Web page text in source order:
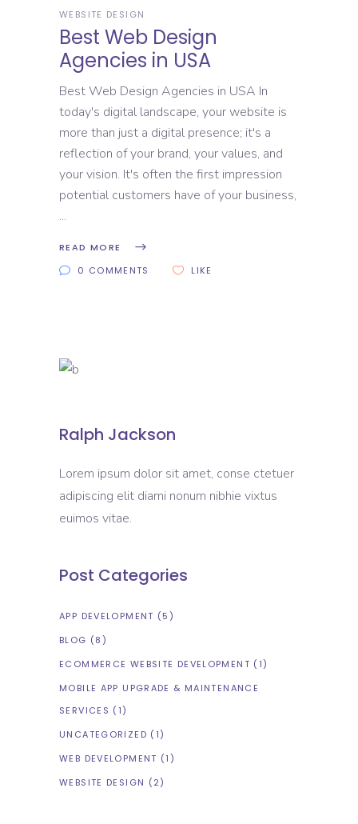
WEBSITE DESIGN
Best Web Design
Agencies in USA
Best Web Design Agencies in USA In
today's digital landscape, your website is
more than just a digital presence; it's a
reflection of your brand, your values, and
your vision. It's often the first impression
potential customers have of your business,
READ MORE
0 COMMENTS
LIKE
Ralph Jackson
Lorem ipsum dolor sit amet, conse ctetuer
adipiscing elit diami nonum nibhie vixtus
euimos vitae.
Post Categories
APP DEVELOPMENT (5)
BLOG (8)
ECOMMERCE WEBSITE DEVELOPMENT (1)
MOBILE APP UPGRADE & MAINTENANCE
SERVICES (1)
UNCATEGORIZED (1)
WEB DEVELOPMENT (1)
WEBSITE DESIGN (2)